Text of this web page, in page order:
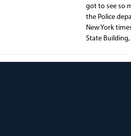
got to see so
the Police
New York
State Building,